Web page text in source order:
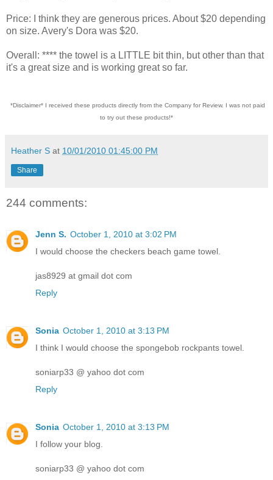
Price: I think they are generous prices. About $20 depending
on size. Avery's Dora was $20.
Overall: **** the towel is a LITTLE bit thin, but other than that
it's a great size and is working great so far.
*Disclaimer* I received these products directly from the Company for Review. I was not paid
to try out these products!*
Heather S at 10/01/2010 01:45:00 PM
Share
244 comments:
Jenn S. October 1, 2010 at 3:02 PM
I would choose the checkers beach game towel.
jas8929 at gmail dot com
Reply
Sonia October 1, 2010 at 3:13 PM
I think I would choose the spongebob rockpants towel.
soniarp33 @ yahoo dot com
Reply
Sonia October 1, 2010 at 3:13 PM
I follow your blog.
soniarp33 @ yahoo dot com